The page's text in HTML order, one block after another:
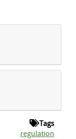
Tags
regulation